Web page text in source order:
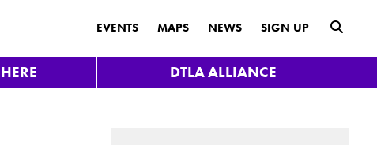
DTLA ALLIANCE
EVENTS MAPS NEWS SIGN UP